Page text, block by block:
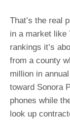
That’s the real
in a market like
rankings it’s
from a county
million in
toward Sonora
phones while
look up